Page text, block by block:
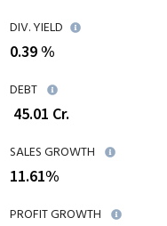
DIV. YIELD
0.39 %
DEBT
45.01 Cr.
SALES GROWTH
11.61%
PROFIT GROWTH